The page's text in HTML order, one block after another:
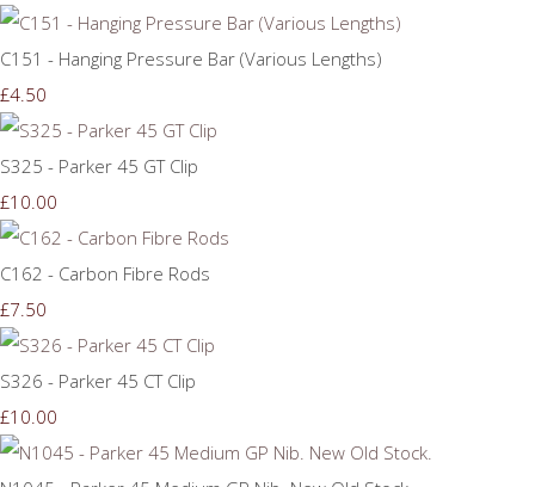
C151 - Hanging Pressure Bar (Various Lengths)
£4.50
S325 - Parker 45 GT Clip
£10.00
C162 - Carbon Fibre Rods
£7.50
S326 - Parker 45 CT Clip
£10.00